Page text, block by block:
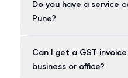
Do you have a service
Pune?
Can I get a GST
business or office?